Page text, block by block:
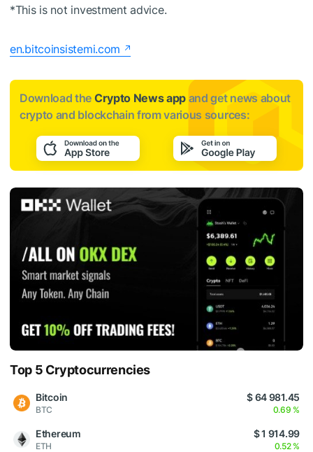
*This is not investment advice.
en.bitcoinsistemi.com
Download the Crypto News app and get news about
crypto and blockchain from various sources:
Top 5 Cryptocurrencies
Bitcoin
BTC
$ 64 981.45
0.69 %
Ethereum
ETH
$ 1 914.99
0.52 %